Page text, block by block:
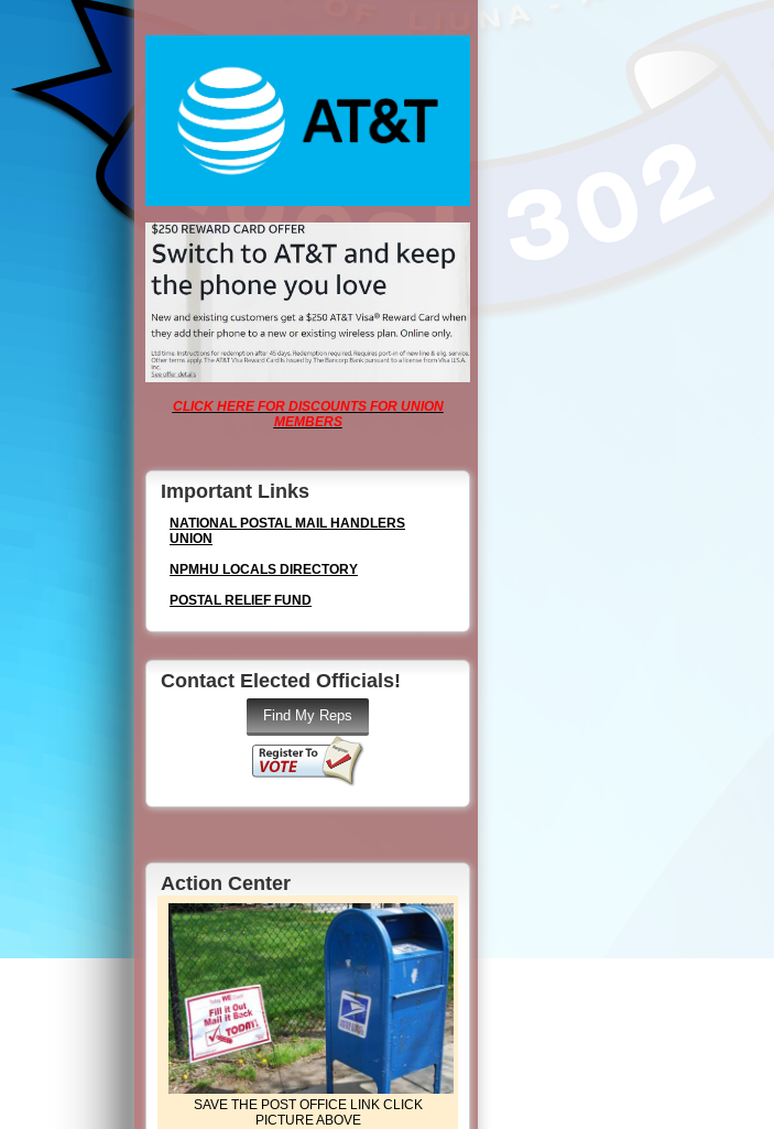
CLICK HERE FOR DISCOUNTS FOR UNION
MEMBERS
Important Links
NATIONAL POSTAL MAIL HANDLERS
UNION
NPMHU LOCALS DIRECTORY
POSTAL RELIEF FUND
Contact Elected Officials!
Action Center
SAVE THE POST OFFICE LINK CLICK
PICTURE ABOVE